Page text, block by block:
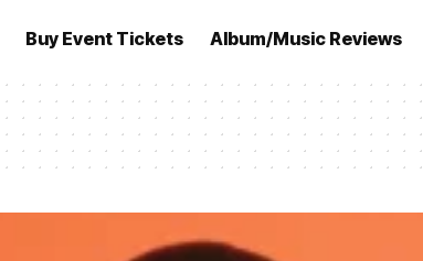
Buy Event Tickets Album/Music Reviews